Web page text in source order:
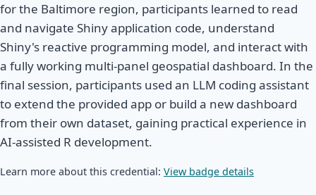
for the Baltimore region, participants learned to read
and navigate Shiny application code, understand
Shiny's reactive programming model, and interact with
a fully working multi-panel geospatial dashboard. In the
final session, participants used an LLM coding assistant
to extend the provided app or build a new dashboard
from their own dataset, gaining practical experience in
AI-assisted R development.
Learn more about this credential: View badge details